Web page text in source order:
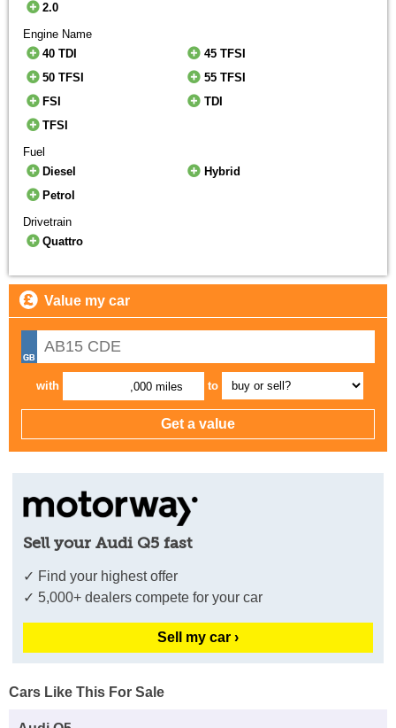
2.0
Engine Name
40 TDI
45 TFSI
50 TFSI
55 TFSI
FSI
TDI
TFSI
Fuel
Diesel
Hybrid
Petrol
Drivetrain
Quattro
Value my car
with ,000 miles to
Sell your Audi Q5 fast
✓ Find your highest offer
✓ 5,000+ dealers compete for your car
Sell my car ›
Cars Like This For Sale